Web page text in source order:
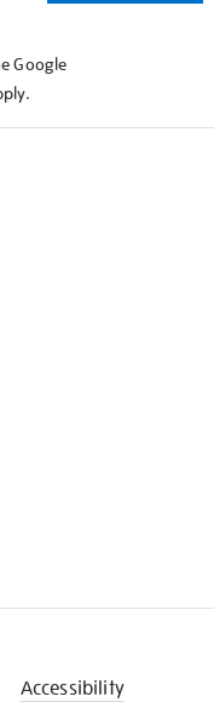
Google
Accessibility